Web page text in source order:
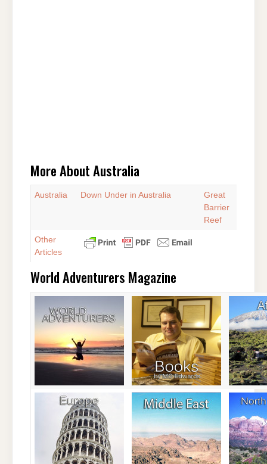
More About Australia
Australia Down Under in Australia
Great
Barrier
Reef
Other
Articles
World Adventurers Magazine